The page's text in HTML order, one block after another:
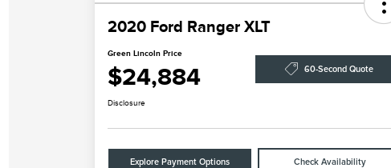
2020 Ford Ranger XLT
Green Lincoln Price
$24,884 60-Second Quote
Disclosure
Explore Payment Options Check Availability